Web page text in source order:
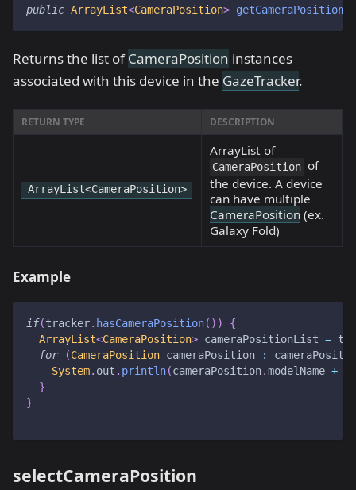
public ArrayList<CameraPosition>
Returns the list ofCameraPosition instances
associated with this device in the GazeTracker.
RETURN TYPE DESCRIPTION
ArrayList<CameraPosition>
ArrayList of
CameraPosition of
the device. A device
can have multiple
CameraPosition (ex.
Galaxy Fold)
Example
if(tracker. hasCameraPosition( ) )
{
ArrayList<CameraPosition> cameraPositionList =
for
(CameraPosition cameraPosition :
System. out . println(cameraPosition.modelName +
}
}
selectCameraPosition